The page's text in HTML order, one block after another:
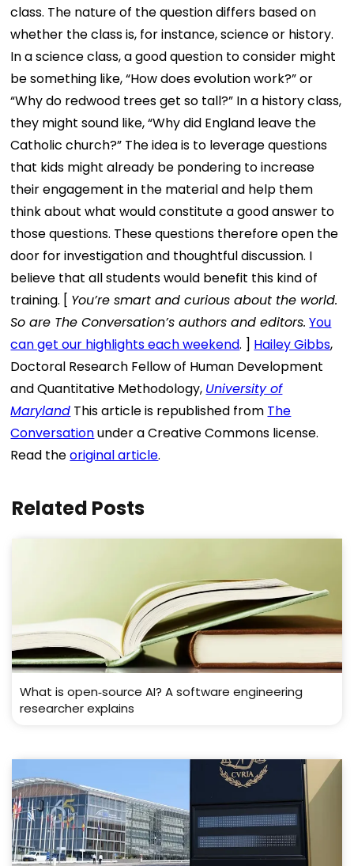
class. The nature of the question differs based on
whether the class is, for instance, science or history.
In a science class, a good question to consider might
be something like, “How does evolution work?” or
“Why do redwood trees get so tall?” In a history class,
they might sound like, “Why did England leave the
Catholic church?” The idea is to leverage questions
that kids might already be pondering to increase
their engagement in the material and help them
think about what would constitute a good answer to
those questions. These questions therefore open the
door for investigation and thoughtful discussion. I
believe that all students would benefit this kind of
training. [ You’re smart and curious about the world.
So are The Conversation’s authors and editors. You
can get our highlights each weekend. ] Hailey Gibbs,
Doctoral Research Fellow of Human Development
and Quantitative Methodology, University of
Maryland This article is republished from The
Conversationunder a Creative Commons license.
Read theoriginal article.
Related Posts
What is open‑source AI? A software engineering
researcher explains